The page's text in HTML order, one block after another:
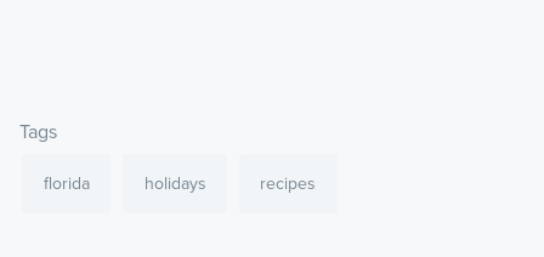
Tags
florida holidays recipes